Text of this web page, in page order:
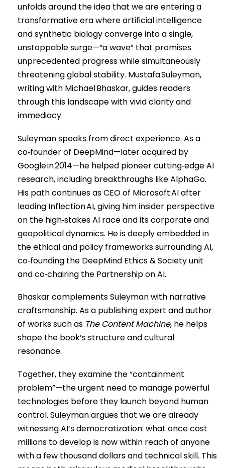
unfolds around the idea that we are entering a
transformative era where artificial intelligence
and synthetic biology converge into a single,
unstoppable surge—“a wave” that promises
unprecedented progress while simultaneously
threatening global stability. Mustafa Suleyman,
writing with Michael Bhaskar, guides readers
through this landscape with vivid clarity and
immediacy.
Suleyman speaks from direct experience. As a
co‑founder of DeepMind—later acquired by
Google in 2014—he helped pioneer cutting‑edge AI
research, including breakthroughs like AlphaGo.
His path continues as CEO of Microsoft AI after
leading Inflection AI, giving him insider perspective
on the high‑stakes AI race and its corporate and
geopolitical dynamics. He is deeply embedded in
the ethical and policy frameworks surrounding AI,
co‑founding the DeepMind Ethics & Society unit
and co‑chairing the Partnership on AI.
Bhaskar complements Suleyman with narrative
craftsmanship. As a publishing expert and author
of works such as The Content Machine, he helps
shape the book’s structure and cultural
resonance.
Together, they examine the “containment
problem”—the urgent need to manage powerful
technologies before they launch beyond human
control. Suleyman argues that we are already
witnessing AI’s democratization: what once cost
millions to develop is now within reach of anyone
with a few thousand dollars and technical skill. This